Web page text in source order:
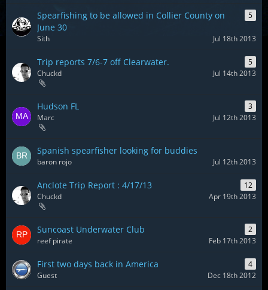
Spearfishing to be allowed in Collier County on
June 30
5
Sith Jul 18th 2013
Trip reports 7/6-7 off Clearwater.
5
Chuckd
Jul 14th 2013
Hudson FL
3
Marc
Jul 12th 2013
Spanish spearfisher looking for buddies
baron rojo Jul 12th 2013
Anclote Trip Report : 4/17/13
12
Chuckd
Apr 19th 2013
Suncoast Underwater Club
2
reef pirate
Feb 17th 2013
First two days back in America
4
Guest
Dec 18th 2012